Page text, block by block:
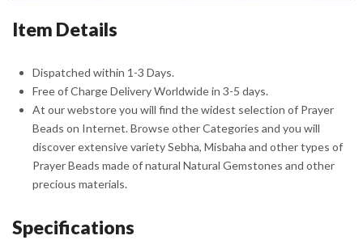
Item Details
Dispatched within 1-3 Days.
Free of Charge Delivery Worldwide in 3-5 days.
At our webstore you will find the widest selection of Prayer
Beads on Internet. Browse other Categories and you will
discover extensive variety Sebha, Misbaha and other types of
Prayer Beads made of natural Natural Gemstones and other
precious materials.
Specifications